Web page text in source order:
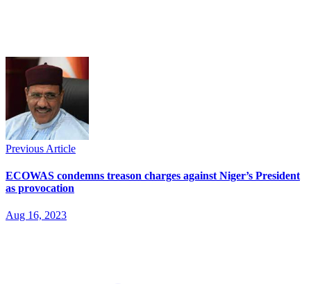
Previous Article
ECOWAS condemns treason charges against Niger’s President
as provocation
Aug 16, 2023